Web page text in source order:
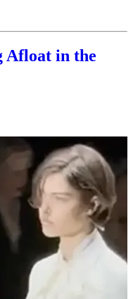
Afloat in the